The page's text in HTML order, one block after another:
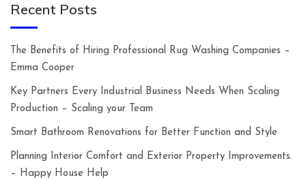
Recent Posts
The Benefits of Hiring Professional Rug Washing Companies –
Emma Cooper
Key Partners Every Industrial Business Needs When Scaling
Production – Scaling your Team
Smart Bathroom Renovations for Better Function and Style
Planning Interior Comfort and Exterior Property Improvements.
– Happy House Help